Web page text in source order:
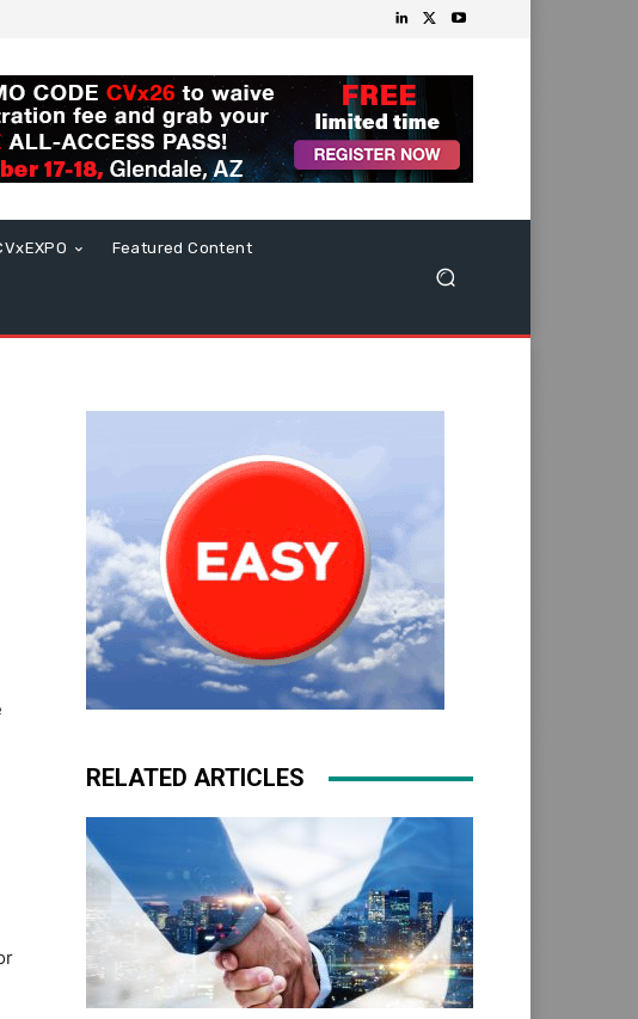
Featured Content
RELATED ARTICLES